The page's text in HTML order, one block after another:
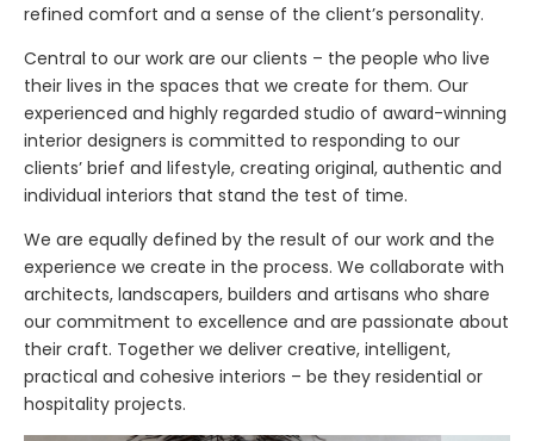
refined comfort and a sense of the client’s personality.
Central to our work are our clients – the people who live
their lives in the spaces that we create for them. Our
experienced and highly regarded studio of award-winning
interior designers is committed to responding to our
clients’ brief and lifestyle, creating original, authentic and
individual interiors that stand the test of time.
We are equally defined by the result of our work and the
experience we create in the process. We collaborate with
architects, landscapers, builders and artisans who share
our commitment to excellence and are passionate about
their craft. Together we deliver creative, intelligent,
practical and cohesive interiors – be they residential or
hospitality projects.